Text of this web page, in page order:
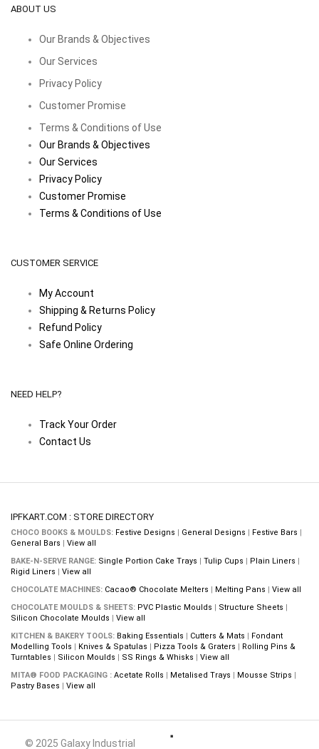
ABOUT US
Our Brands & Objectives
Our Services
Privacy Policy
Customer Promise
Terms & Conditions of Use
Our Brands & Objectives
Our Services
Privacy Policy
Customer Promise
Terms & Conditions of Use
CUSTOMER SERVICE
My Account
Shipping & Returns Policy
Refund Policy
Safe Online Ordering
NEED HELP?
Track Your Order
Contact Us
IPFKART.COM : STORE DIRECTORY
CHOCO BOOKS & MOULDS: Festive Designs | General Designs | Festive Bars |
General Bars | View all
BAKE-N-SERVE RANGE: Single Portion Cake Trays | Tulip Cups | Plain Liners |
Rigid Liners | View all
CHOCOLATE MACHINES: Cacao® Chocolate Melters | Melting Pans | View all
CHOCOLATE MOULDS & SHEETS: PVC Plastic Moulds | Structure Sheets |
Silicon Chocolate Moulds | View all
KITCHEN & BAKERY TOOLS: Baking Essentials | Cutters & Mats | Fondant
Modelling Tools | Knives & Spatulas | Pizza Tools & Graters | Rolling Pins &
Turntables | Silicon Moulds | SS Rings & Whisks | View all
MITA® FOOD PACKAGING : Acetate Rolls | Metalised Trays | Mousse Strips |
Pastry Bases | View all
© 2025 Galaxy Industrial